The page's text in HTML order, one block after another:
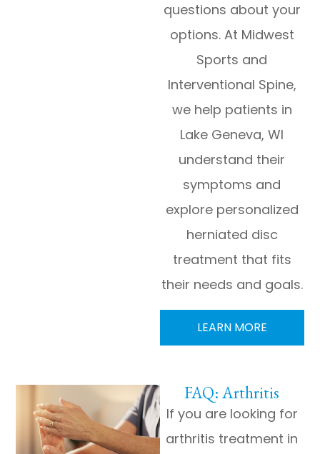
questions about your
options. At Midwest
Sports and
Interventional Spine,
we help patients in
Lake Geneva, WI
understand their
symptoms and
explore personalized
herniated disc
treatment that fits
their needs and goals.
LEARN MORE
FAQ: Arthritis
If you are looking for
arthritis treatment in